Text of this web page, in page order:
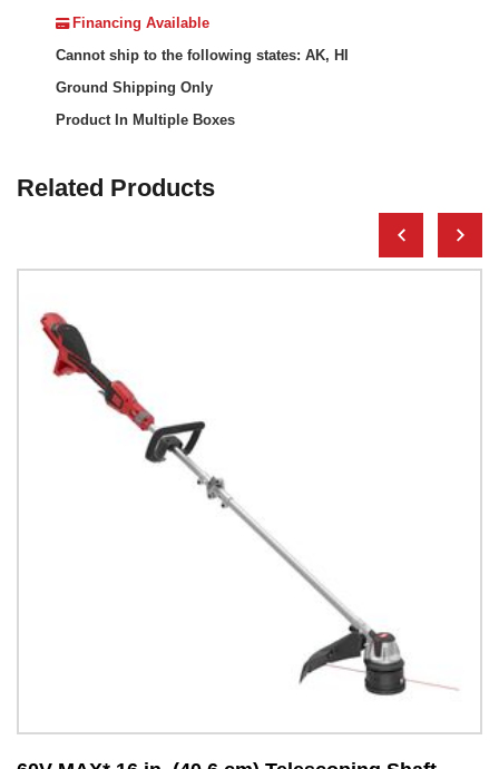
Financing Available
Cannot ship to the following states: AK, HI
Ground Shipping Only
Product In Multiple Boxes
Related Products